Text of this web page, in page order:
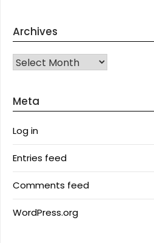
Archives
Archives
Meta
Log in
Entries feed
Comments feed
WordPress.org